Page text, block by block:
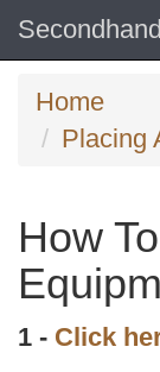
Home
Placing
How
1 - Click